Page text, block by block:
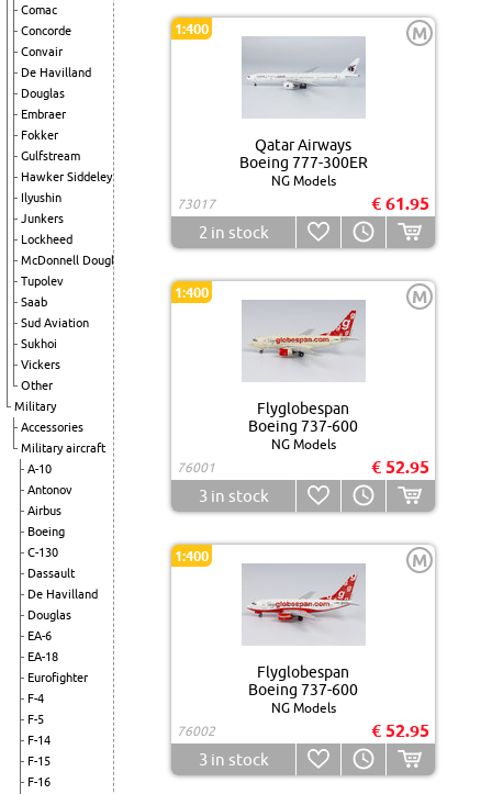
Comac
Concorde
Convair
De Havilland
Douglas
Embraer
Fokker
Gulfstream
Hawker Siddeley
Ilyushin
Junkers
Lockheed
McDonnell Douglas
Tupolev
Saab
Sud Aviation
Sukhoi
Vickers
Other
Military
Accessories
Military aircraft
A-10
Antonov
Airbus
Boeing
C-130
Dassault
De Havilland
Douglas
EA-6
EA-18
Eurofighter
F-4
F-5
F-14
F-15
F-16
1:400 M
Qatar Airways
Boeing 777-300ER
NG Models
73017
€ 61.95
2 in stock
1:400 M
Flyglobespan
Boeing 737-600
NG Models
76001
€ 52.95
3 in stock
1:400 M
Flyglobespan
Boeing 737-600
NG Models
76002
€ 52.95
3 in stock